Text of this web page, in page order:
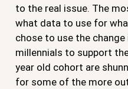
to the real issue. The
what data to use for
chose to use the
millennials to support
year old cohort are
for some of the more